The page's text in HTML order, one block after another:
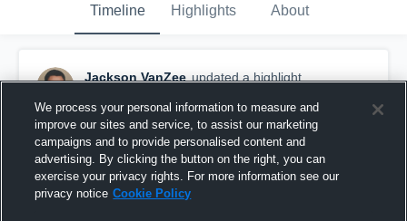
Timeline Highlights About
Jackson VanZee updated a highlight.
We process your personal information to measure and
improve our sites and service, to assist our marketing
campaigns and to provide personalised content and
advertising. By clicking the button on the right, you can
exercise your privacy rights. For more information see our
privacy notice Cookie Policy